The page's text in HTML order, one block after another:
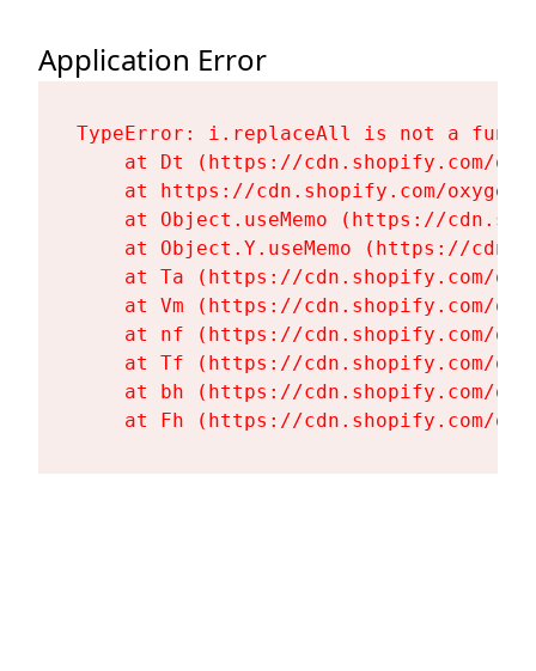
Application Error
TypeError: i.replaceAll is not a
at Dt (https://cdn.shopify.com/
at https://cdn.shopify.com/
at Object.useMemo (https://
at Object.Y.useMemo (https://
at Ta (https://cdn.shopify.com/
at Vm (https://cdn.shopify.com/
at nf (https://cdn.shopify.com/
at Tf (https://cdn.shopify.com/
at bh (https://cdn.shopify.com/
at Fh (https://cdn.shopify.com/